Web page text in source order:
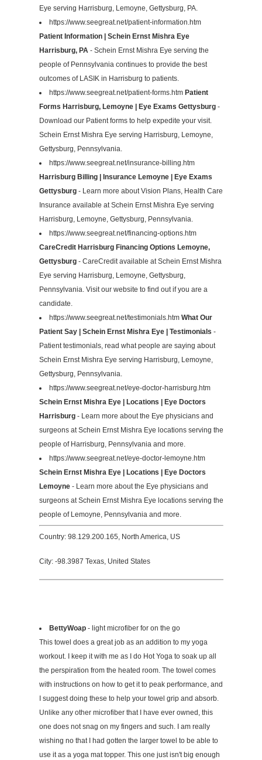
Eye serving Harrisburg, Lemoyne, Gettysburg, PA.
https://www.seegreat.net/patient-information.htm
Patient Information | Schein Ernst Mishra Eye
Harrisburg, PA- Schein Ernst Mishra Eye serving the
people of Pennsylvania continues to provide the best
outcomes of LASIK in Harrisburg to patients.
https://www.seegreat.net/patient-forms.htm Patient
Forms Harrisburg, Lemoyne | Eye Exams Gettysburg-
Download our Patient forms to help expedite your visit.
Schein Ernst Mishra Eye serving Harrisburg, Lemoyne,
Gettysburg, Pennsylvania.
https://www.seegreat.net/insurance-billing.htm
Harrisburg Billing | Insurance Lemoyne | Eye Exams
Gettysburg- Learn more about Vision Plans, Health Care
Insurance available at Schein Ernst Mishra Eye serving
Harrisburg, Lemoyne, Gettysburg, Pennsylvania.
https://www.seegreat.net/financing-options.htm
CareCredit Harrisburg Financing Options Lemoyne,
Gettysburg- CareCredit available at Schein Ernst Mishra
Eye serving Harrisburg, Lemoyne, Gettysburg,
Pennsylvania. Visit our website to find out if you are a
candidate.
https://www.seegreat.net/testimonials.htm What Our
Patient Say | Schein Ernst Mishra Eye | Testimonials -
Patient testimonials, read what people are saying about
Schein Ernst Mishra Eye serving Harrisburg, Lemoyne,
Gettysburg, Pennsylvania.
https://www.seegreat.net/eye-doctor-harrisburg.htm
Schein Ernst Mishra Eye | Locations | Eye Doctors
Harrisburg- Learn more about the Eye physicians and
surgeons at Schein Ernst Mishra Eye locations serving the
people of Harrisburg, Pennsylvania and more.
https://www.seegreat.net/eye-doctor-lemoyne.htm
Schein Ernst Mishra Eye | Locations | Eye Doctors
Lemoyne- Learn more about the Eye physicians and
surgeons at Schein Ernst Mishra Eye locations serving the
people of Lemoyne, Pennsylvania and more.
Country: 98.129.200.165, North America, US
City: -98.3987 Texas, United States
BettyWoap- light microfiber for on the go
This towel does a great job as an addition to my yoga
workout. I keep it with me as I do Hot Yoga to soak up all
the perspiration from the heated room. The towel comes
with instructions on how to get it to peak performance, and
I suggest doing these to help your towel grip and absorb.
Unlike any other microfiber that I have ever owned, this
one does not snag on my fingers and such. I am really
wishing no that I had gotten the larger towel to be able to
use it as a yoga mat topper. This one just isn't big enough